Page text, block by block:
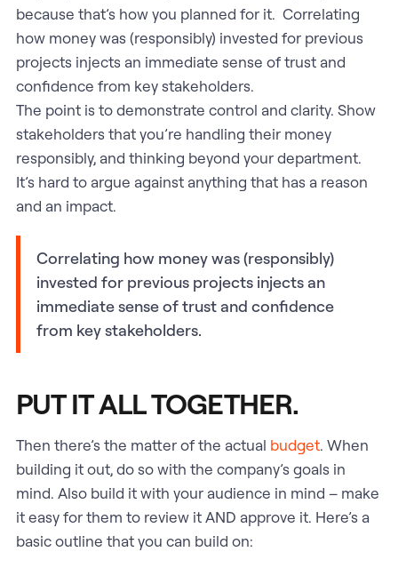
because that’s how you planned for it. Correlating
how money was (responsibly) invested for previous
projects injects an immediate sense of trust and
confidence from key stakeholders.
The point is to demonstrate control and clarity. Show
stakeholders that you’re handling their money
responsibly, and thinking beyond your department.
It’s hard to argue against anything that has a reason
and an impact.
Correlating how money was (responsibly)
invested for previous projects injects an
immediate sense of trust and confidence
from key stakeholders.
PUT IT ALL TOGETHER.
Then there’s the matter of the actual budget. When
building it out, do so with the company’s goals in
mind. Also build it with your audience in mind – make
it easy for them to review it AND approve it. Here’s a
basic outline that you can build on: